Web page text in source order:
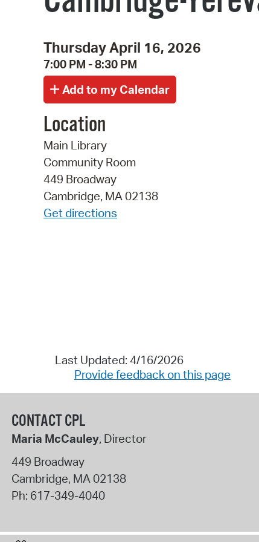
Thursday April 16, 2026
7:00 PM - 8:30 PM
Location
Main Library
Community Room
449 Broadway
Cambridge, MA 02138
Get directions
Last Updated: 4/16/2026
Provide feedback on this page
CONTACT CPL
Maria McCauley, Director
449 Broadway
Cambridge, MA 02138
Ph: 617-349-4040